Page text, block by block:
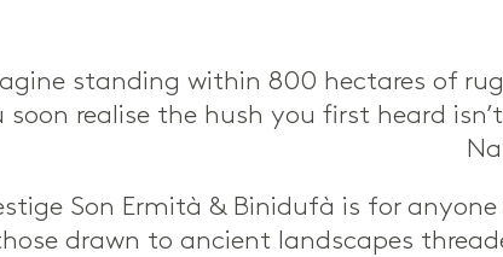
standing within 800 hectares of
soon realise the hush you first heard
Son Ermità & Binidufà is for
drawn to ancient landscapes